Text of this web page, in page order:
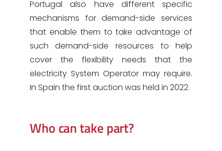
Portugal also have different specific
mechanisms for demand-side services
that enable them to take advantage of
such demand-side resources to help
cover the flexibility needs that the
electricity System Operator may require.
In Spain the first auction was held in 2022.
Who can take part?